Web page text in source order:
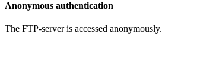
Anonymous authentication
The FTP-server is accessed anonymously.